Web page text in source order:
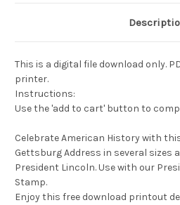
This is a digital file download only.
printer.
Instructions:
Use the 'add to cart' button to
Celebrate American History with
Gettsburg Address in several sizes
President Lincoln. Use with our
Stamp.
Enjoy this free download printout